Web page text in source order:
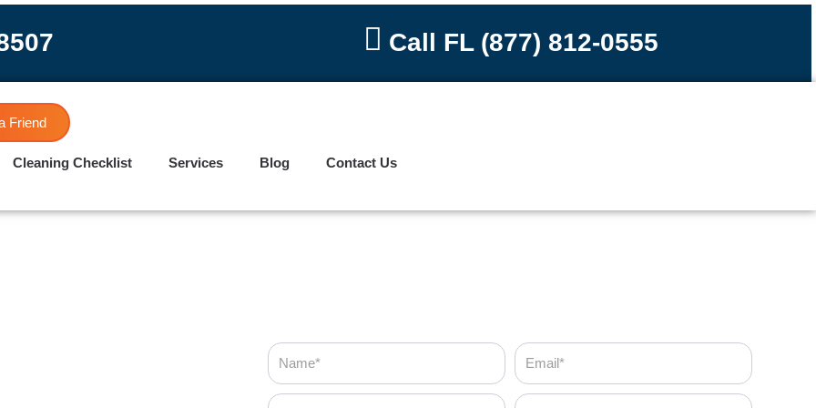
Call FL (877) 812-0555
Friend
Cleaning Checklist Services Blog Contact Us
Name Email
Phone
Zip